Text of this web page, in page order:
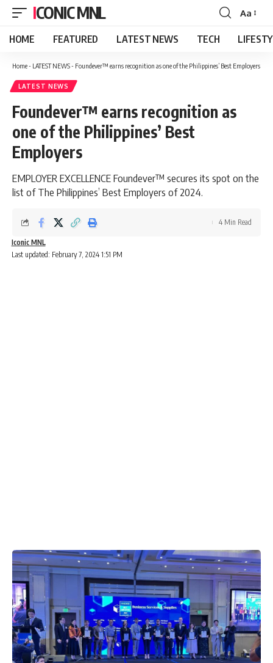
ICONIC MNL
Font
Resizer
Aa
HOME FEATURED LATEST NEWS TECH
Home- LATEST NEWS- Foundever™ earns recognition as one of the Philippines’ Best Employers
LATEST NEWS
Foundever™ earns recognition as
one of the Philippines’ Best
Employers
EMPLOYER EXCELLENCE Foundever™ secures its spot on the
list of The Philippines’ Best Employers of 2024.
Last updated: February 7, 2024 1:51 PM
Iconic MNL
4 Min Read